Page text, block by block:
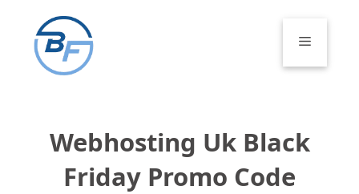
content
Menu
Webhosting Uk Black
Friday Promo Code